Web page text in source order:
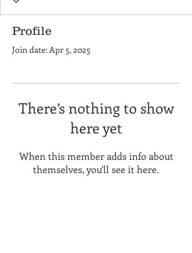
Profile
Join date: Apr 5, 2025
There’s nothing to show
here yet
When this member adds info about
themselves, you’ll see it here.